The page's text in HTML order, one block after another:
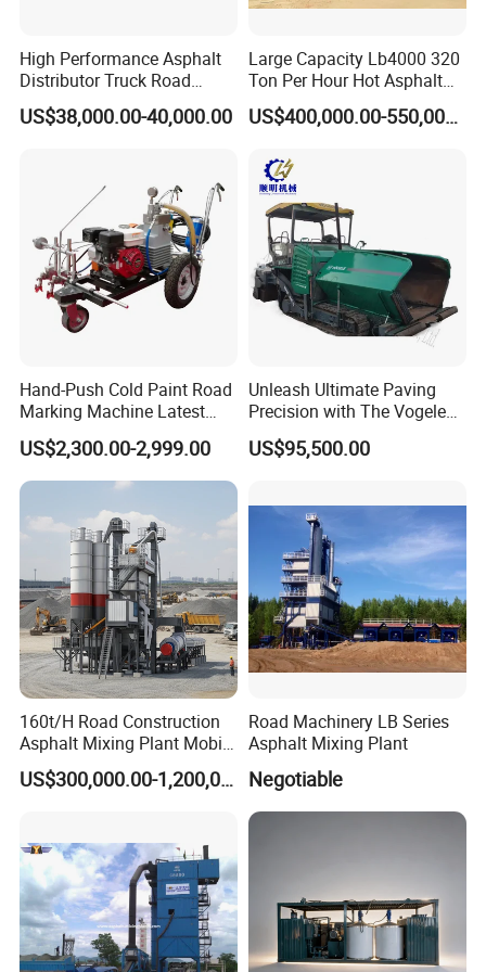
product got CE approval and CNAS certification, Our
market includes EU,USA, South America, Middle East , East
South Asia, Africa,Russia, Australia Etc.
High Performance Asphalt
Distributor Truck Road
Marking Machine for
Efficient Road Paving Road
US$38,000.00-40,000.00
Large Capacity Lb4000 320
Ton Per Hour Hot Asphalt
Plant Mixing Machine
Bituminous Concrete Mixing
US$400,000.00-550,000.00
Hand-Push Cold Paint Road
Marking Machine Latest
Design
US$2,300.00-2,999.00
Unleash Ultimate Paving
Precision with The Vogele
Super 1880-3L - The 2017
Game-Changer
US$95,500.00
160t/H Road Construction
Asphalt Mixing Plant Mobile
Asphalt Mixing Station
Bitumen Mixing Plant
US$300,000.00-1,200,000.00
Road Machinery LB Series
Asphalt Mixing Plant
Negotiable